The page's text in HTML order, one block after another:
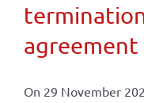
agreement
On 29 November